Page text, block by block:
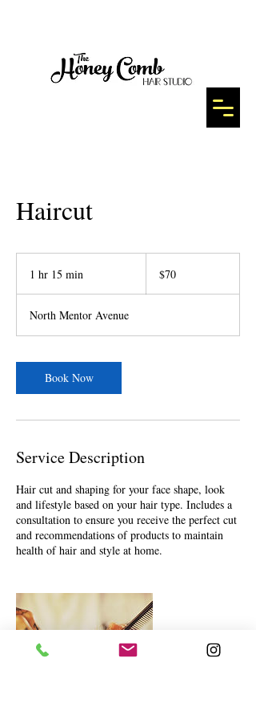
Haircut
1 hr 15 min
5
m
n
dollars
$70
North Mentor Avenue
Book Now
Service Description
Hair cut and shaping for your face shape, look
and lifestyle based on your hair type. Includes a
consultation to ensure you receive the perfect cut
and recommendations of products to maintain
health of hair and style at home.